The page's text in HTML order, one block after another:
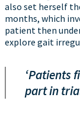
also set herself
months, which
patient then
explore gait
‘Patients
part in